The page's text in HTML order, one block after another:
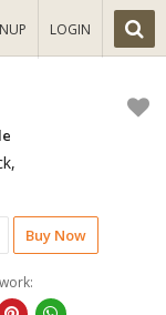
LOGIN
Buy Now